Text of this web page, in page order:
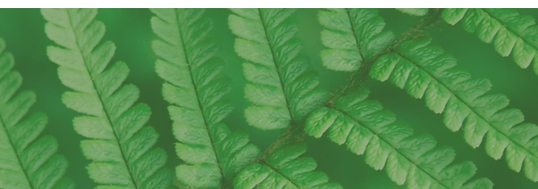
the dots...
using technology,